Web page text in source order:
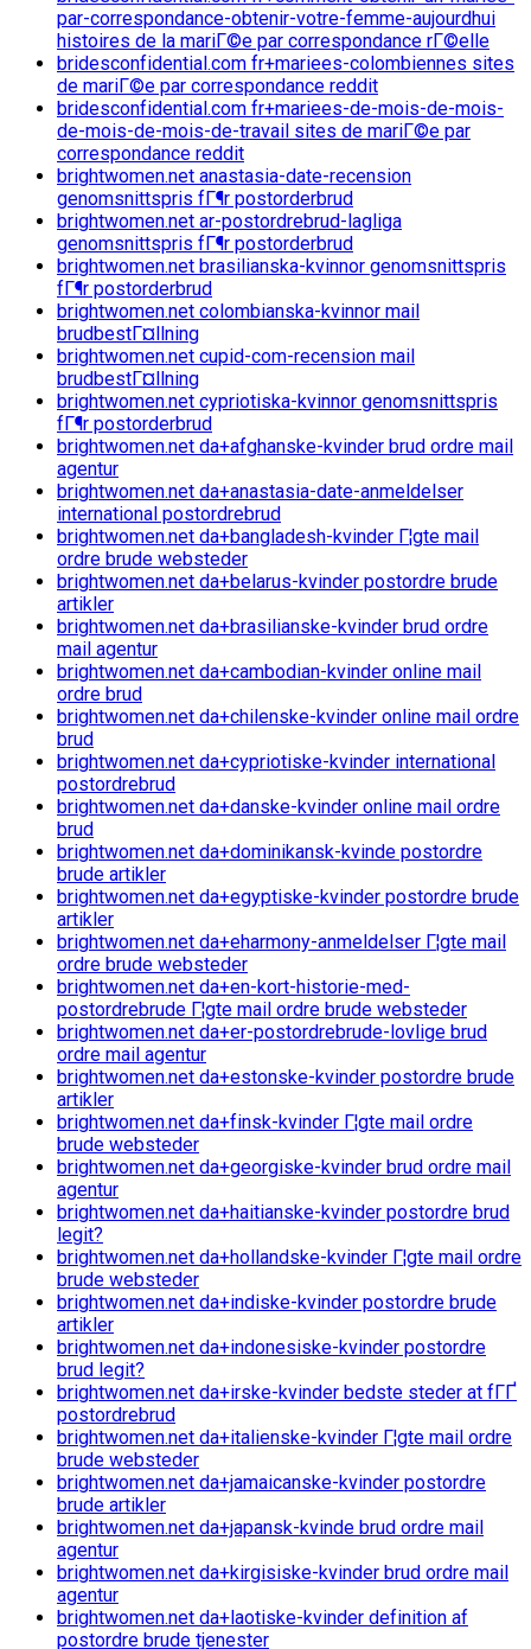
par-correspondance-obtenir-votre-femme-aujourdhui
histoires de la mariГ©e par correspondance rГ©elle
bridesconfidential.com fr+mariees-colombiennes sites
de mariГ©e par correspondance reddit
bridesconfidential.com fr+mariees-de-mois-de-mois-
de-mois-de-mois-de-travail sites de mariГ©e par
correspondance reddit
brightwomen.net anastasia-date-recension
genomsnittspris fГ¶r postorderbrud
brightwomen.net ar-postordrebrud-lagliga
genomsnittspris fГ¶r postorderbrud
brightwomen.net brasilianska-kvinnor genomsnittspris
fГ¶r postorderbrud
brightwomen.net colombianska-kvinnor mail
brudbestГ¤llning
brightwomen.net cupid-com-recension mail
brudbestГ¤llning
brightwomen.net cypriotiska-kvinnor genomsnittspris
fГ¶r postorderbrud
brightwomen.net da+afghanske-kvinder brud ordre mail
agentur
brightwomen.net da+anastasia-date-anmeldelser
international postordrebrud
brightwomen.net da+bangladesh-kvinder Г¦gte mail
ordre brude websteder
brightwomen.net da+belarus-kvinder postordre brude
artikler
brightwomen.net da+brasilianske-kvinder brud ordre
mail agentur
brightwomen.net da+cambodian-kvinder online mail
ordre brud
brightwomen.net da+chilenske-kvinder online mail ordre
brud
brightwomen.net da+cypriotiske-kvinder international
postordrebrud
brightwomen.net da+danske-kvinder online mail ordre
brud
brightwomen.net da+dominikansk-kvinde postordre
brude artikler
brightwomen.net da+egyptiske-kvinder postordre brude
artikler
brightwomen.net da+eharmony-anmeldelser Г¦gte mail
ordre brude websteder
brightwomen.net da+en-kort-historie-med-
postordrebrude Г¦gte mail ordre brude websteder
brightwomen.net da+er-postordrebrude-lovlige brud
ordre mail agentur
brightwomen.net da+estonske-kvinder postordre brude
artikler
brightwomen.net da+finsk-kvinder Г¦gte mail ordre
brude websteder
brightwomen.net da+georgiske-kvinder brud ordre mail
agentur
brightwomen.net da+haitianske-kvinder postordre brud
legit?
brightwomen.net da+hollandske-kvinder Г¦gte mail ordre
brude websteder
brightwomen.net da+indiske-kvinder postordre brude
artikler
brightwomen.net da+indonesiske-kvinder postordre
brud legit?
brightwomen.net da+irske-kvinder bedste steder at fГҐ
postordrebrud
brightwomen.net da+italienske-kvinder Г¦gte mail ordre
brude websteder
brightwomen.net da+jamaicanske-kvinder postordre
brude artikler
brightwomen.net da+japansk-kvinde brud ordre mail
agentur
brightwomen.net da+kirgisiske-kvinder brud ordre mail
agentur
brightwomen.net da+laotiske-kvinder definition af
postordre brude tjenester